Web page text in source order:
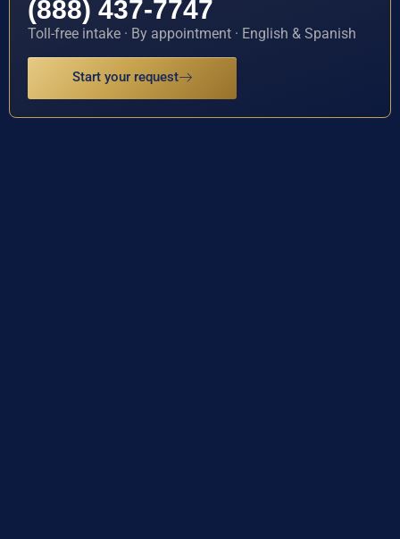
(888) 437-7747
Toll-free intake · By appointment · English & Spanish
Start your request